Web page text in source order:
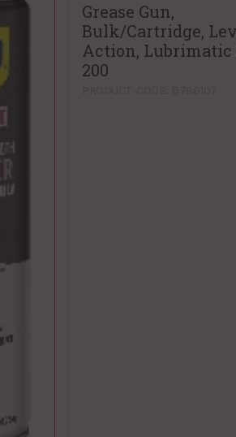
Grease Gun,
Bulk/Cartridge,
Action, Lubrimatic
200